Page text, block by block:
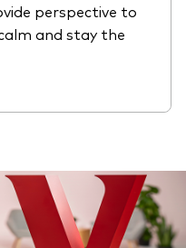
perspective to
and stay the